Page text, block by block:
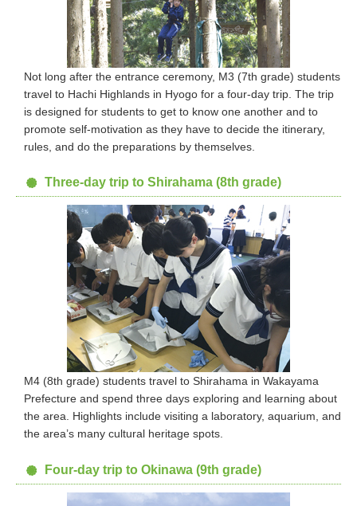
Not long after the entrance ceremony, M3 (7th grade) students
travel to Hachi Highlands in Hyogo for a four-day trip. The trip
is designed for students to get to know one another and to
promote self-motivation as they have to decide the itinerary,
rules, and do the preparations by themselves.
Three-day trip to Shirahama (8th grade)
M4 (8th grade) students travel to Shirahama in Wakayama
Prefecture and spend three days exploring and learning about
the area. Highlights include visiting a laboratory, aquarium, and
the area’s many cultural heritage spots.
Four-day trip to Okinawa (9th grade)